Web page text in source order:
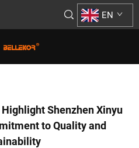
EN
Shenzhen Xinyu
to Quality and